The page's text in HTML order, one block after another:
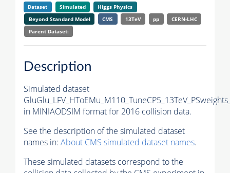
Dataset Simulated
Higgs Physics
Beyond Standard Model
CMS 13TeV pp
CERN-LHC
Parent Dataset:
Description
Simulated dataset
in MINIAODSIM format for 2016 collision data.
See the description of the simulated dataset
names in: About CMS simulated dataset names.
These simulated datasets correspond to the